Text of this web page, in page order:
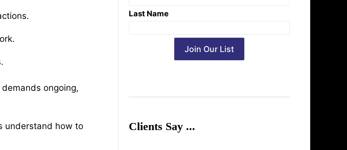
ongoing,
understand how to
Last Name
Clients Say ...